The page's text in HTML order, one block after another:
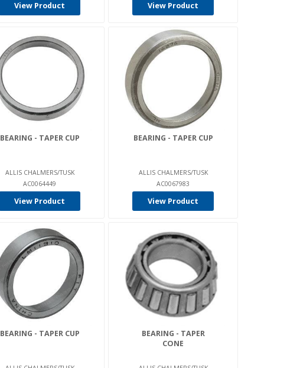
View Product View Product
BEARING - TAPER CUP
ALLIS CHALMERS/TUSK
AC0064449
View Product
BEARING - TAPER CUP
ALLIS CHALMERS/TUSK
AC0067983
View Product
BEARING - TAPER CUP
BEARING - TAPER
CONE